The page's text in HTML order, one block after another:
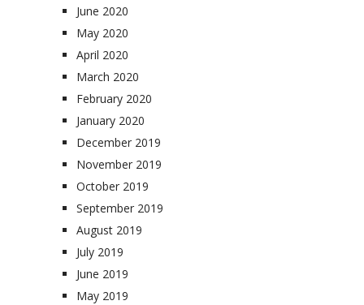
June 2020
May 2020
April 2020
March 2020
February 2020
January 2020
December 2019
November 2019
October 2019
September 2019
August 2019
July 2019
June 2019
May 2019